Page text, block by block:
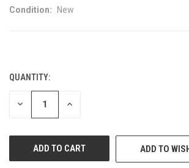
Condition: New
CURRENT
STOCK:
QUANTITY:
DECREASE INCREASE
ADD TO